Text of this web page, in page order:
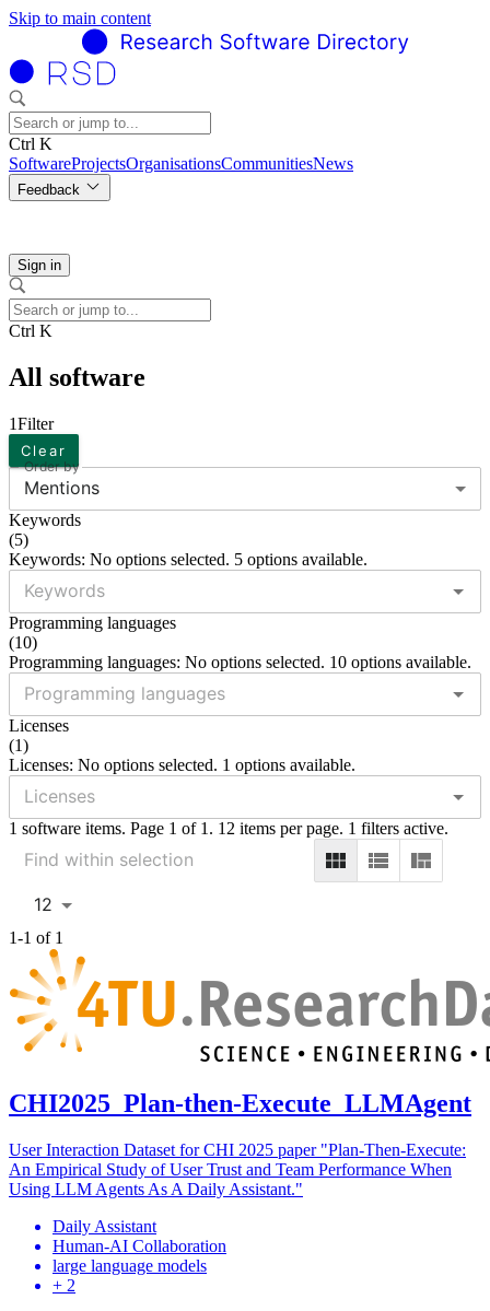
Skip to main content
Ctrl K
SoftwareProjectsOrganisationsCommunitiesNews
Feedback
Sign in
Ctrl K
All software
1Filter
Clear
Order by
Mentions
Keywords
(5)
Keywords: No options selected. 5 options available.
Programming languages
(10)
Programming languages: No options selected. 10 options available.
Licenses
(1)
Licenses: No options selected. 1 options available.
1 software items. Page 1 of 1. 12 items per page. 1 filters active.
12
1-1 of 1
CHI2025_Plan-then-Execute_LLMAgent
User Interaction Dataset for CHI 2025 paper "Plan-Then-Execute:
An Empirical Study of User Trust and Team Performance When
Using LLM Agents As A Daily Assistant."
Daily Assistant
Human-AI Collaboration
large language models
+ 2